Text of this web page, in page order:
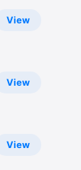
View
View
View